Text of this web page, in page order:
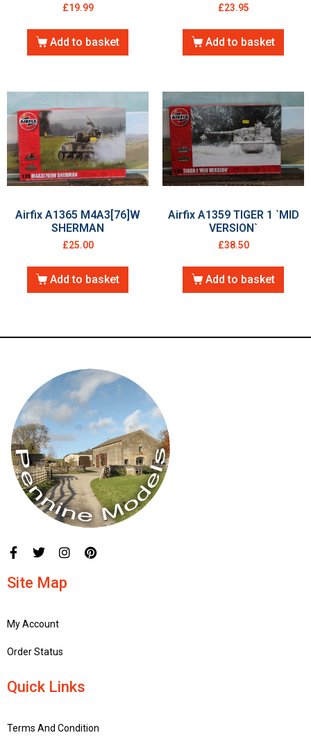
£19.99
Add to basket
£23.95
Add to basket
Airfix A1365 M4A3[76]W
SHERMAN
£25.00
Add to basket
Airfix A1359 TIGER 1 `MID
VERSION`
£38.50
Add to basket
Site Map
My Account
Order Status
Quick Links
Terms And Condition